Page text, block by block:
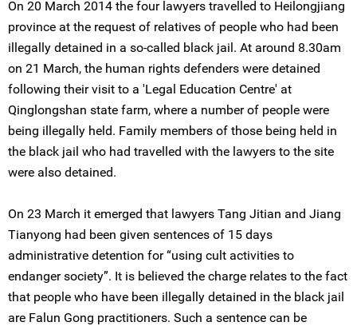
On 20 March 2014 the four lawyers travelled to Heilongjiang
province at the request of relatives of people who had been
illegally detained in a so-called black jail. At around 8.30am
on 21 March, the human rights defenders were detained
following their visit to a 'Legal Education Centre' at
Qinglongshan state farm, where a number of people were
being illegally held. Family members of those being held in
the black jail who had travelled with the lawyers to the site
were also detained.
On 23 March it emerged that lawyers Tang Jitian and Jiang
Tianyong had been given sentences of 15 days
administrative detention for “using cult activities to
endanger society”. It is believed the charge relates to the fact
that people who have been illegally detained in the black jail
are Falun Gong practitioners. Such a sentence can be